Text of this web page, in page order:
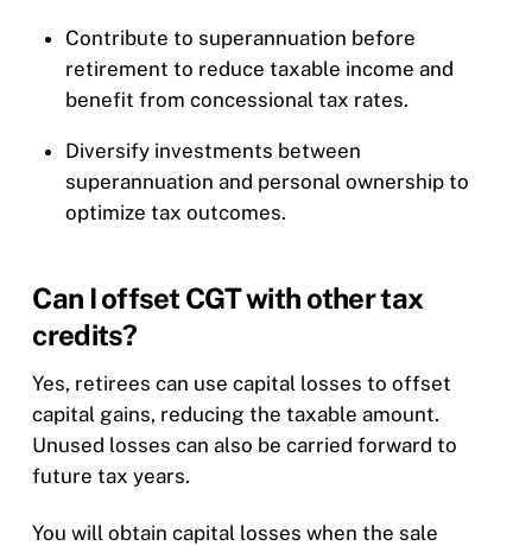
Contribute to superannuation before
retirement to reduce taxable income and
benefit from concessional tax rates.
Diversify investments between
superannuation and personal ownership to
optimize tax outcomes.
Can I offset CGT with other tax
credits?
Yes, retirees can use capital losses to offset
capital gains, reducing the taxable amount.
Unused losses can also be carried forward to
future tax years.
You will obtain capital losses when the sale